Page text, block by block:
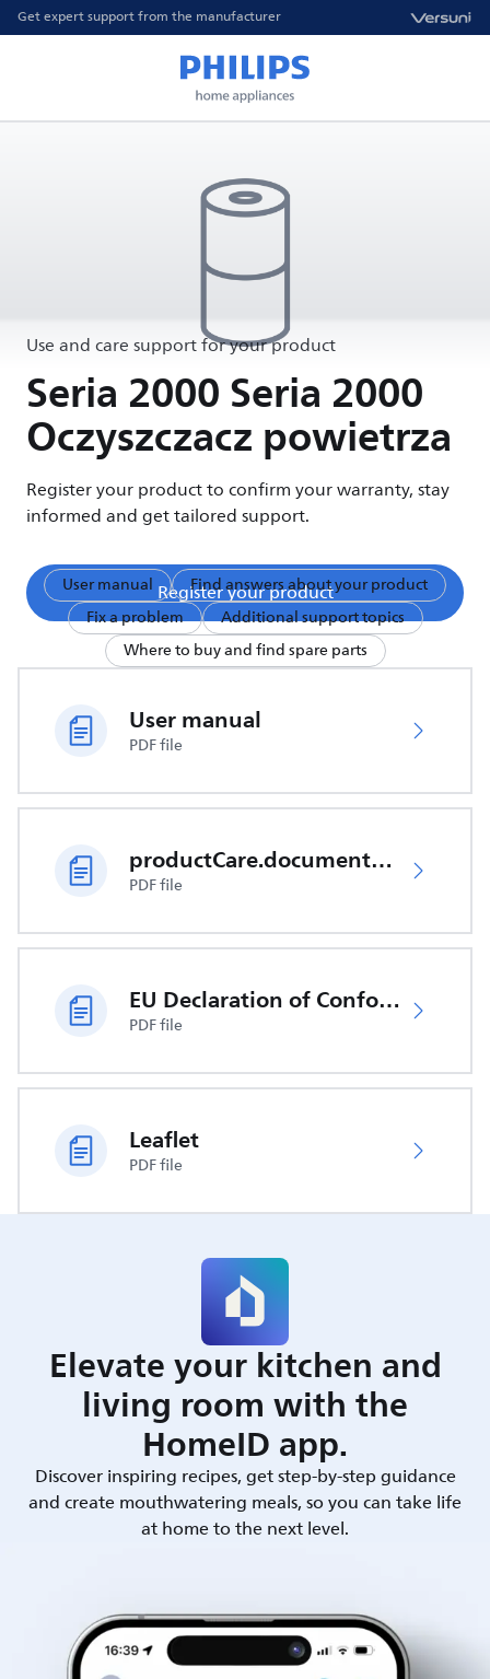
Get expert support from the manufacturer
Use and care support for your product
Seria 2000 Seria 2000
Oczyszczacz powietrza
Register your product to confirm your warranty, stay
informed and get tailored support.
Register your product
User manual
Find answers about your product
Fix a problem
Additional support topics
Where to buy and find spare parts
User manual
PDF file
productCare.documents.CER
PDF file
EU Declaration of Conformity
PDF file
Leaflet
PDF file
Elevate your kitchen and
living room with the
HomeID app.
Discover inspiring recipes, get step-by-step guidance
and create mouthwatering meals, so you can take life
at home to the next level.